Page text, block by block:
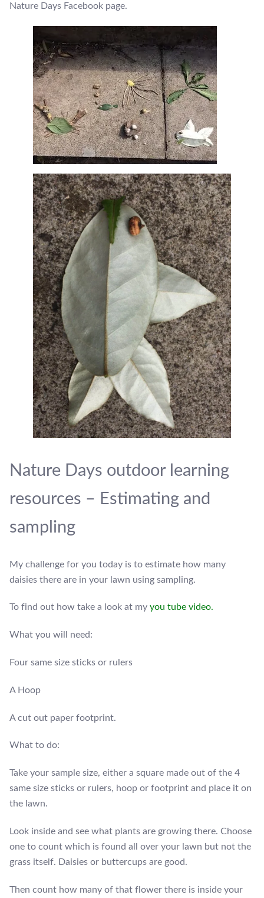
Nature Days Facebook page.
Nature Days outdoor learning
resources – Estimating and
sampling
My challenge for you today is to estimate how many
daisies there are in your lawn using sampling.
To find out how take a look at my you tube video.
What you will need:
Four same size sticks or rulers
A Hoop
A cut out paper footprint.
What to do:
Take your sample size, either a square made out of the 4
same size sticks or rulers, hoop or footprint and place it on
the lawn.
Look inside and see what plants are growing there. Choose
one to count which is found all over your lawn but not the
grass itself. Daisies or buttercups are good.
Then count how many of that flower there is inside your